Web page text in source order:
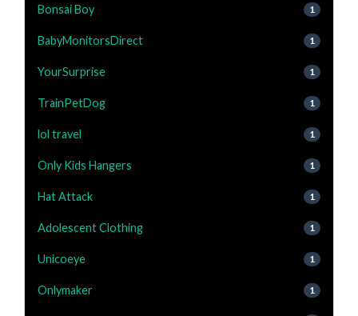
Bonsai Boy 1
BabyMonitorsDirect 1
YourSurprise 1
TrainPetDog 1
lol travel 1
Only Kids Hangers 1
Hat Attack 1
Adolescent Clothing 1
Unicoeye 1
Onlymaker 1